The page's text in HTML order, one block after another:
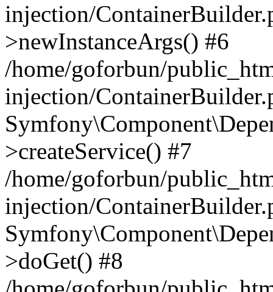
injection/
>newInstanceArgs() #6
/home/goforbun/
injection/
>createService() #7
/home/goforbun/
injection/
>doGet() #8